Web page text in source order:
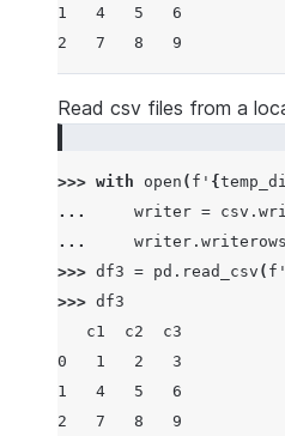
1   4   5   6
2   7   8   9
Read csv files from a
>>> with open ( f ' {
...
writer = csv .
...
writer . writerows
>>> df3 = pd . read_csv ( f '
>>> df3
   c1  c2  c3
0   1   2   3
1   4   5   6
2   7   8   9